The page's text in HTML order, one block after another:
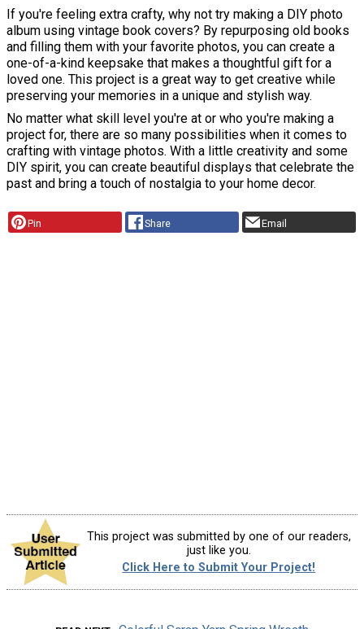
If you're feeling extra crafty, why not try making a DIY photo
album using vintage book covers? By repurposing old books
and filling them with your favorite photos, you can create a
one-of-a-kind keepsake that makes a thoughtful gift for a
loved one. This project is a great way to get creative while
preserving your memories in a unique and stylish way.
No matter what skill level you're at or who you're making a
project for, there are so many possibilities when it comes to
crafting with vintage photos. With a little creativity and some
DIY spirit, you can create beautiful displays that celebrate the
past and bring a touch of nostalgia to your home decor.
Pin Share Email
This project was submitted by one of our readers,
just like you.
Click Here to Submit Your Project!